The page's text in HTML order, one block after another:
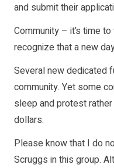
and submit their
Community – it’s time
recognize that a new
Several new dedicated
community. Yet some
sleep and protest
dollars.
Please know that I do
Scruggs in this group.